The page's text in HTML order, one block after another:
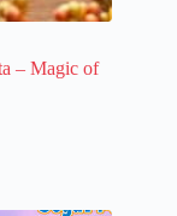
– Magic of